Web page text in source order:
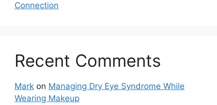
Connection
Recent Comments
Mark on Managing Dry Eye Syndrome While
Wearing Makeup